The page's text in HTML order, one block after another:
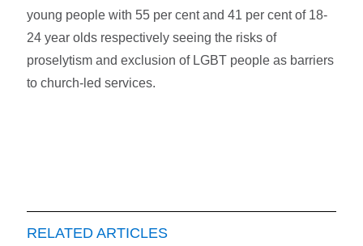
young people with 55 per cent and 41 per cent of 18-
24 year olds respectively seeing the risks of
proselytism and exclusion of LGBT people as barriers
to church-led services.
RELATED ARTICLES